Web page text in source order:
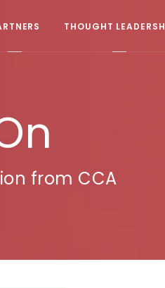
THOUGHT
from CCA